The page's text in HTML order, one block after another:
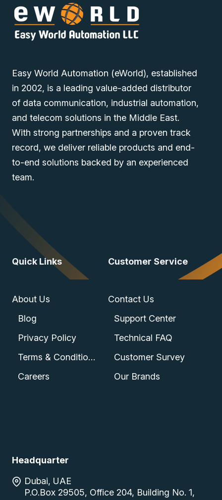
Easy World Automation (eWorld), established
in 2002, is a leading value-added distributor
of data communication, industrial automation,
and telecom solutions in the Middle East.
With strong partnerships and a proven track
record, we deliver reliable products and end-
to-end solutions backed by an experienced
team.
Quick Links
About Us
Blog
Privacy Policy
Terms & Conditions
Careers
Customer Service
Contact Us
Support Center
Technical FAQ
Customer Survey
Our Brands
Headquarter
Dubai, UAE
P.O.Box 29505, Office 204, Building No. 1,